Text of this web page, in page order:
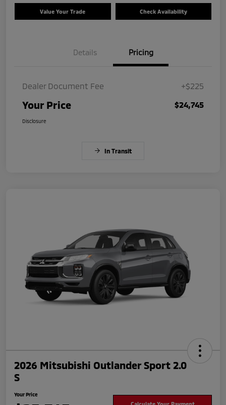
Value Your Trade Check Availability
Details Pricing
Dealer Document Fee +$225
Your Price $24,745
Disclosure
In Transit
2026 Mitsubishi Outlander Sport 2.0
S
Your Price